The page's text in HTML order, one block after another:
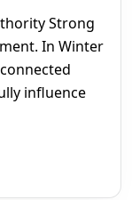
In Winter
influence